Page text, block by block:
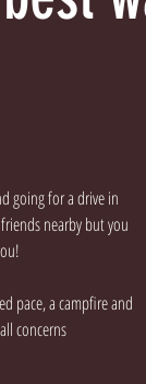
going for a drive in
nearby but you
pace, a campfire and
concerns